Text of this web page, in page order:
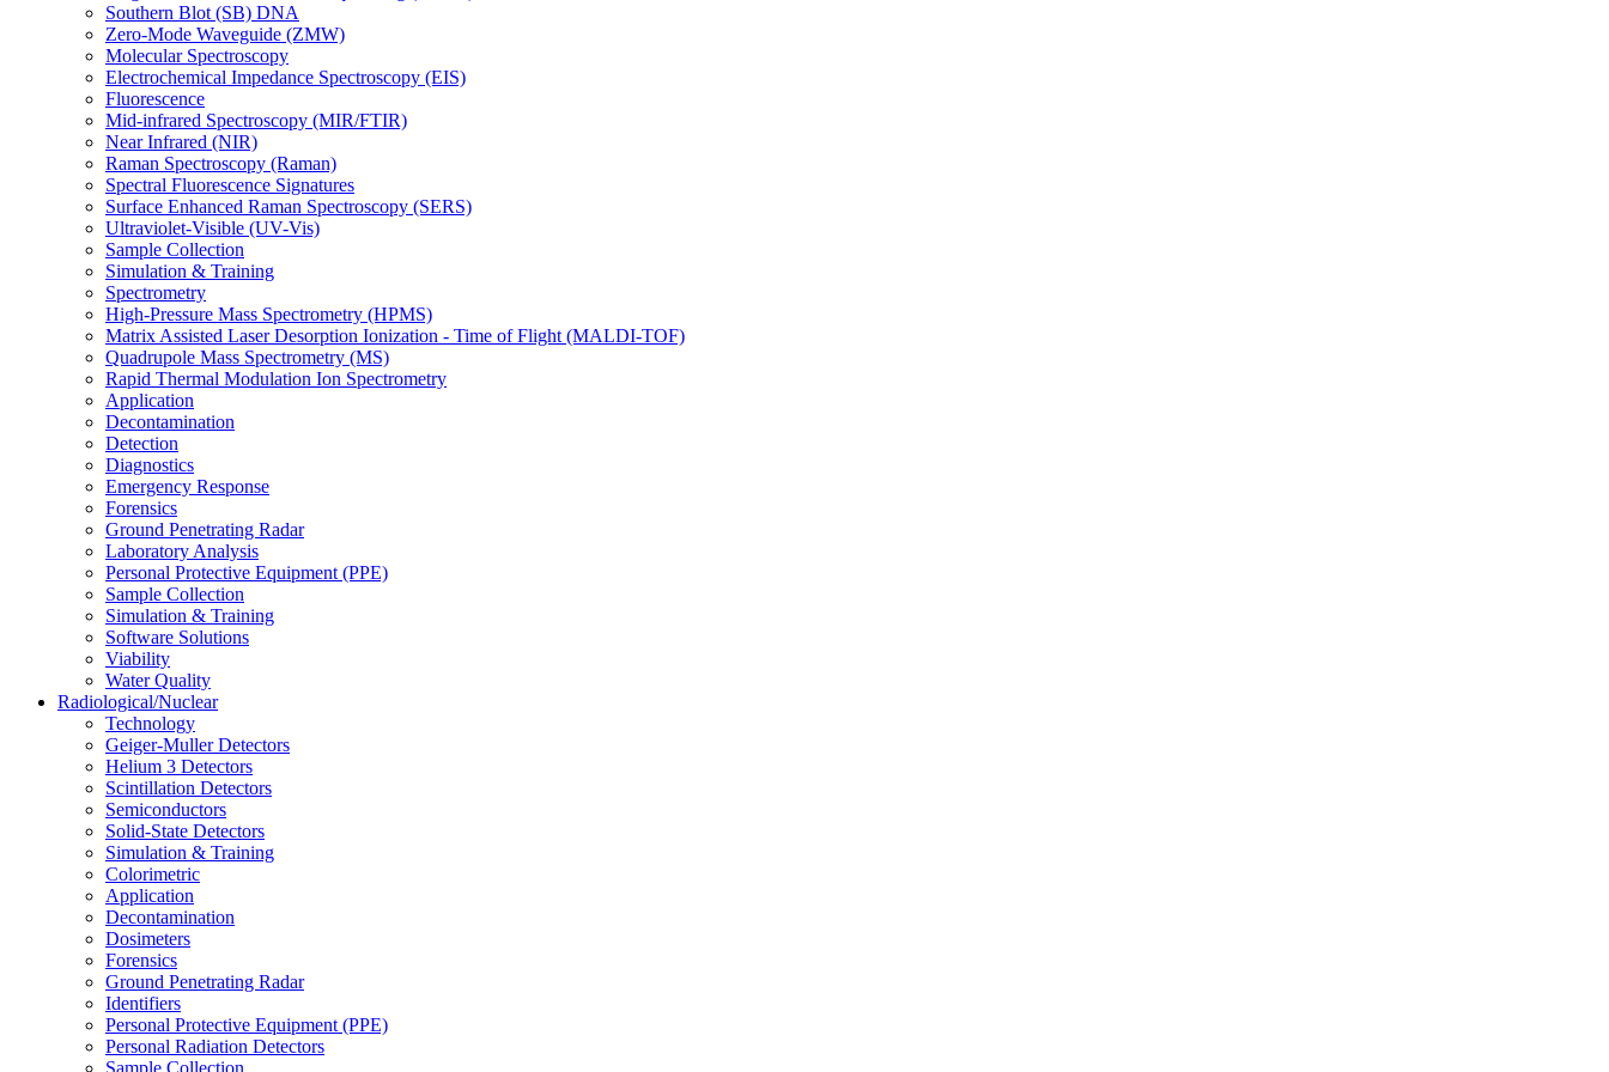
Southern Blot (SB) DNA
Zero-Mode Waveguide (ZMW)
Molecular Spectroscopy
Electrochemical Impedance Spectroscopy (EIS)
Fluorescence
Mid-infrared Spectroscopy (MIR/FTIR)
Near Infrared (NIR)
Raman Spectroscopy (Raman)
Spectral Fluorescence Signatures
Surface Enhanced Raman Spectroscopy (SERS)
Ultraviolet-Visible (UV-Vis)
Sample Collection
Simulation & Training
Spectrometry
High-Pressure Mass Spectrometry (HPMS)
Matrix Assisted Laser Desorption Ionization - Time of Flight (MALDI-TOF)
Quadrupole Mass Spectrometry (MS)
Rapid Thermal Modulation Ion Spectrometry
Application
Decontamination
Detection
Diagnostics
Emergency Response
Forensics
Ground Penetrating Radar
Laboratory Analysis
Personal Protective Equipment (PPE)
Sample Collection
Simulation & Training
Software Solutions
Viability
Water Quality
Radiological/Nuclear
Technology
Geiger-Muller Detectors
Helium 3 Detectors
Scintillation Detectors
Semiconductors
Solid-State Detectors
Simulation & Training
Colorimetric
Application
Decontamination
Dosimeters
Forensics
Ground Penetrating Radar
Identifiers
Personal Protective Equipment (PPE)
Personal Radiation Detectors
Sample Collection